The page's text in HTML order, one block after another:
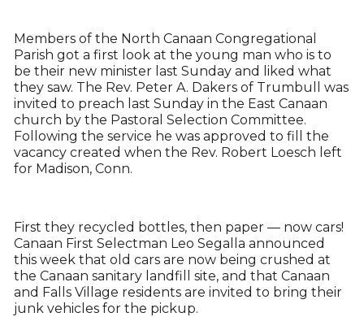
Members of the North Canaan Congregational
Parish got a first look at the young man who is to
be their new minister last Sunday and liked what
they saw. The Rev. Peter A. Dakers of Trumbull was
invited to preach last Sunday in the East Canaan
church by the Pastoral Selection Committee.
Following the service he was approved to fill the
vacancy created when the Rev. Robert Loesch left
for Madison, Conn.
First they recycled bottles, then paper — now cars!
Canaan First Selectman Leo Segalla announced
this week that old cars are now being crushed at
the Canaan sanitary landfill site, and that Canaan
and Falls Village residents are invited to bring their
junk vehicles for the pickup.